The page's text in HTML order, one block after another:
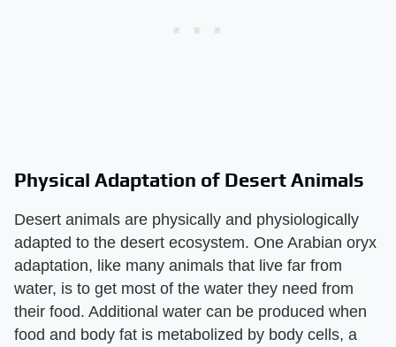
Physical Adaptation of Desert Animals
Desert animals are physically and physiologically
adapted to the desert ecosystem. One Arabian oryx
adaptation, like many animals that live far from
water, is to get most of the water they need from
their food. Additional water can be produced when
food and body fat is metabolized by body cells, a